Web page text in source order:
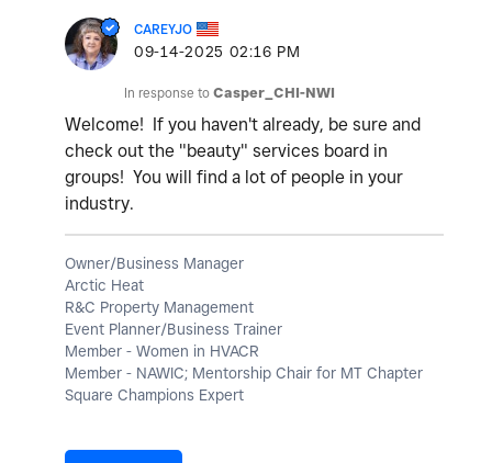
CAREYJO
‎09-14-2025 02:16 PM
In response to Casper_CHI-NWI
Welcome! If you haven't already, be sure and
check out the "beauty" services board in
groups! You will find a lot of people in your
industry.
Owner/Business Manager
Arctic Heat
R&C Property Management
Event Planner/Business Trainer
Member - Women in HVACR
Member - NAWIC; Mentorship Chair for MT Chapter
Square Champions Expert